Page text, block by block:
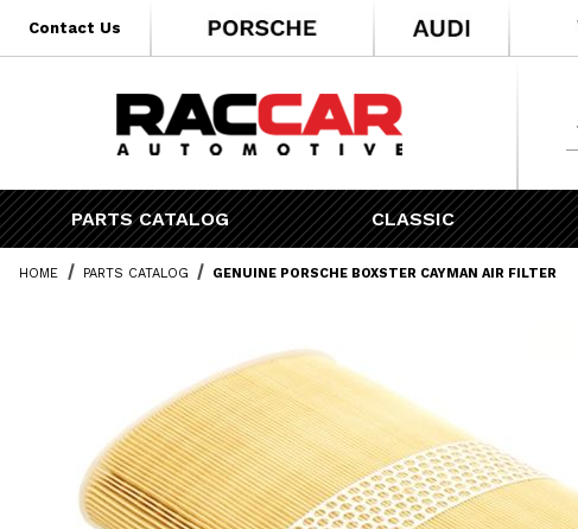
* Go to the main page content
Contact Us
PARTS CATALOG CLASSIC
HOME PARTS CATALOG GENUINE PORSCHE BOXSTER CAYMAN AIR FILTER